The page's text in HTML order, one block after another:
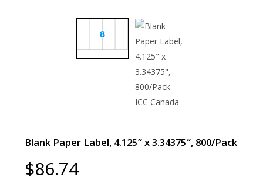
Blank Paper Label, 4.125″ x 3.34375″, 800/Pack
$86.74